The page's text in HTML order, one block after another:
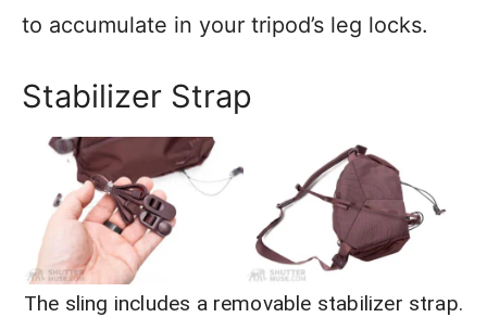
to accumulate in your tripod’s leg locks.
Stabilizer Strap
The sling includes a removable stabilizer strap.